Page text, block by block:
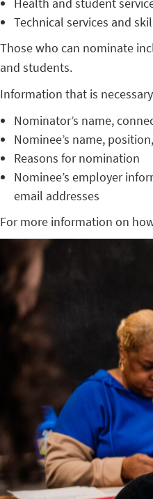
Technical services and
Those who can nominate
and students.
Information that is
Nominator’s name,
Nominee’s name,
Reasons for nomination
Nominee’s employer
email addresses
For more information on